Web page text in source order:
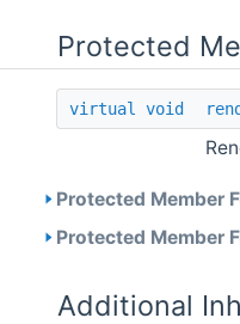
Protected
virtual void
Protected Member
Protected Member
Additional